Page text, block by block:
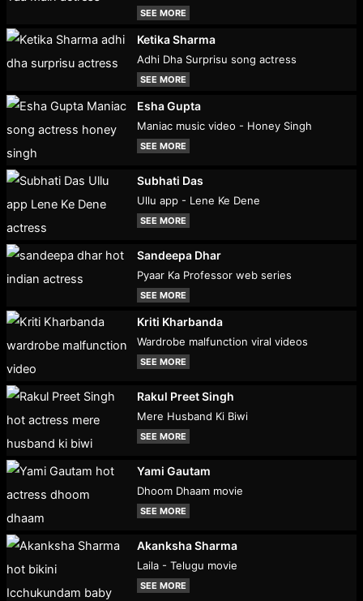
SEE MORE
Ketika Sharma
Adhi Dha Surprisu song actress
SEE MORE
Esha Gupta
Maniac music video - Honey Singh
SEE MORE
Subhati Das
Ullu app - Lene Ke Dene
SEE MORE
Sandeepa Dhar
Pyaar Ka Professor web series
SEE MORE
Kriti Kharbanda
Wardrobe malfunction viral videos
SEE MORE
Rakul Preet Singh
Mere Husband Ki Biwi
SEE MORE
Yami Gautam
Dhoom Dhaam movie
SEE MORE
Akanksha Sharma
Laila - Telugu movie
SEE MORE